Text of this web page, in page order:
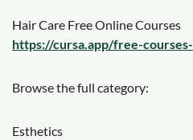
Hair Care Free Online Courses
https://cursa.app/free-
Browse the full category:
Esthetics